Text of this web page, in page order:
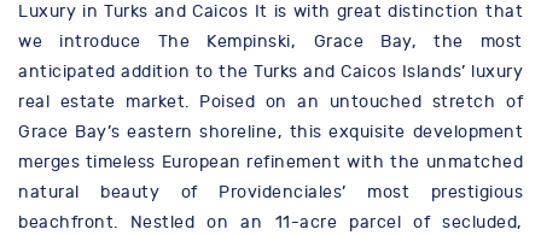
Luxury in Turks and Caicos It is with great distinction that
we introduce The Kempinski, Grace Bay, the most
anticipated addition to the Turks and Caicos Islands’ luxury
real estate market. Poised on an untouched stretch of
Grace Bay’s eastern shoreline, this exquisite development
merges timeless European refinement with the unmatched
natural beauty of Providenciales’ most prestigious
beachfront. Nestled on an 11-acre parcel of secluded,